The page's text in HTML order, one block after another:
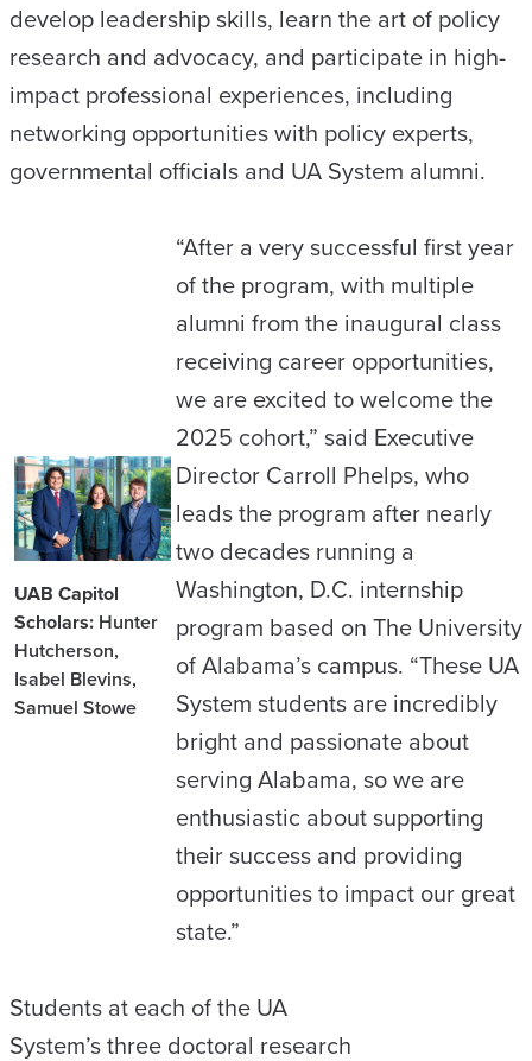
develop leadership skills, learn the art of policy
research and advocacy, and participate in high-
impact professional experiences, including
networking opportunities with policy experts,
governmental officials and UA System alumni.
UAB Capitol
Scholars: Hunter
Hutcherson,
Isabel Blevins,
Samuel Stowe
“After a very successful first year
of the program, with multiple
alumni from the inaugural class
receiving career opportunities,
we are excited to welcome the
2025 cohort,” said Executive
Director Carroll Phelps, who
leads the program after nearly
two decades running a
Washington, D.C. internship
program based on The University
of Alabama’s campus. “These UA
System students are incredibly
bright and passionate about
serving Alabama, so we are
enthusiastic about supporting
their success and providing
opportunities to impact our great
state.”
Students at each of the UA
System’s three doctoral research